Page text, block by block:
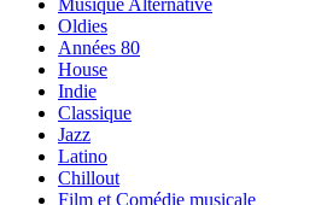
Musique Alternative
Oldies
Années 80
House
Indie
Classique
Jazz
Latino
Chillout
Film et Comédie musicale